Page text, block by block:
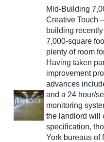
Mid-Building
Creative Touch
building
7,000-square
plenty of room
Having taken
improvement
advances
and a 24 hour/
monitoring
the landlord will
specification,
York bureaus of